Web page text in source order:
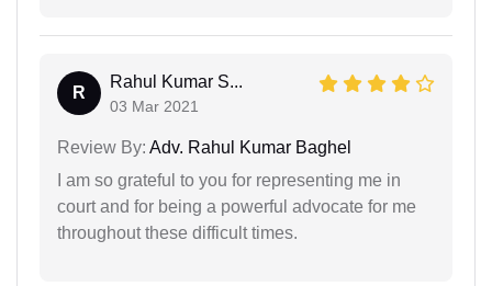
R
Rahul Kumar S...
03 Mar 2021
Review By: Adv. Rahul Kumar Baghel
I am so grateful to you for representing me in
court and for being a powerful advocate for me
throughout these difficult times.